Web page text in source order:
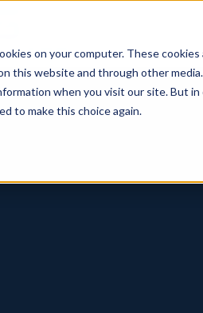
on your computer. These
this website and through other
when you visit our site. But
to make this choice again.